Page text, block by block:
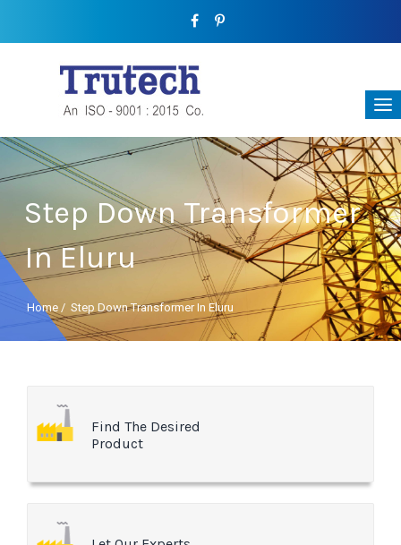
Step Down Transformer
In Eluru
Home / Step Down Transformer In Eluru
Find The Desired
Product